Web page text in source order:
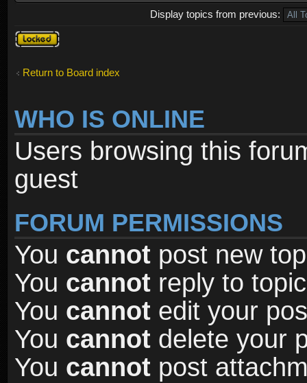
Display topics from previous:
Forum
locked
Return to Board index
WHO IS ONLINE
Users browsing this
guest
FORUM PERMISSIONS
You cannot post new
You cannot reply to
You cannot edit your
You cannot delete your
You cannot post